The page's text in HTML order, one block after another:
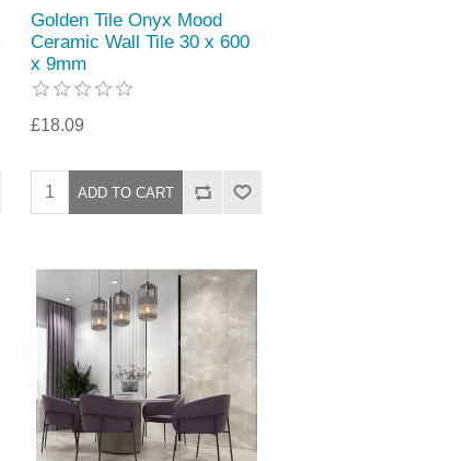
Golden Tile Onyx Mood
Ceramic Wall Tile 30 x 600
x 9mm
£18.09